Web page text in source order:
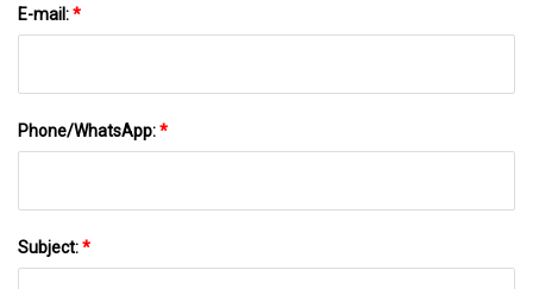
E-mail:*
Phone/WhatsApp:*
Subject:*